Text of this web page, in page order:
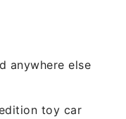
anywhere else
toy car